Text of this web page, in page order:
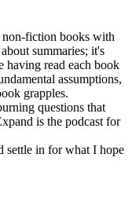
non-fiction books with
summaries; it's
having read each book
assumptions,
grapples.
questions that
is the podcast for
settle in for what I hope